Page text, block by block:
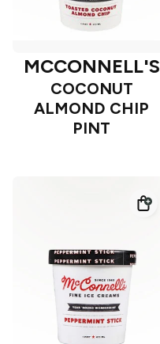
MCCONNELL'S
COCONUT
ALMOND CHIP
PINT